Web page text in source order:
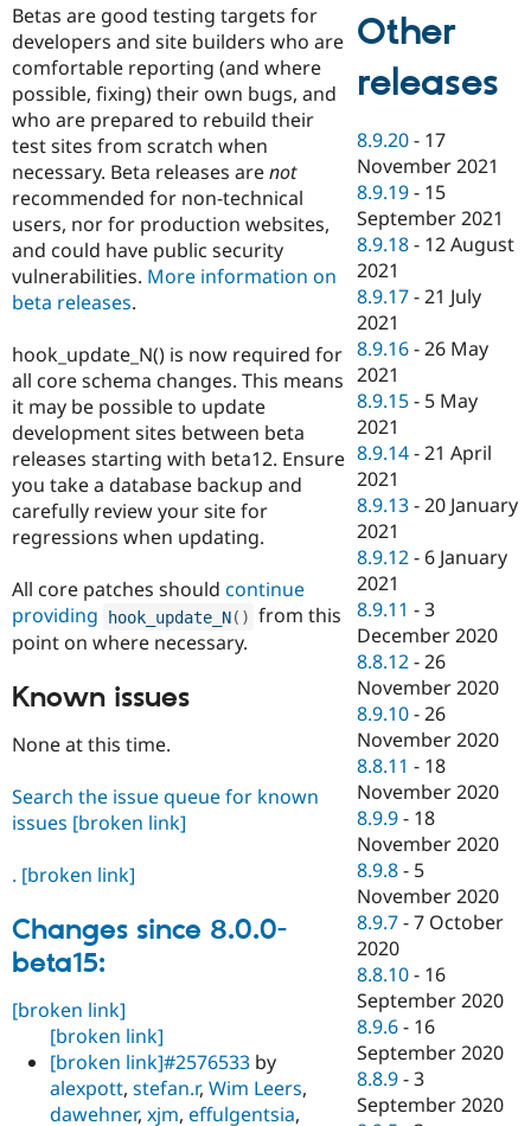
Security
Betas are good testing targets for
developers and site builders who are
comfortable reporting (and where
possible, fixing) their own bugs, and
who are prepared to rebuild their
test sites from scratch when
necessary. Beta releases arenot
recommended for non-technical
users, nor for production websites,
and could have public security
vulnerabilities. More information on
beta releases.
hook_update_N() is now required for
all core schema changes. This means
it may be possible to update
development sites between beta
releases starting with beta12. Ensure
you take a database backup and
carefully review your site for
regressions when updating.
All core patches should continue
providing
hook_update_N( ) from this
point on where necessary.
Known issues
None at this time.
Search the issue queue for known
issues [broken link]
. [broken link]
Changes since 8.0.0-
beta15:
[broken link]
[broken link]
[broken link]#2576533 by
alexpott, stefan.r, Wim Leers,
dawehner, xjm, effulgentsia,
Other
releases
8.9.20 - 17
November 2021
8.9.19 - 15
September 2021
8.9.18 - 12 August
2021
8.9.17 -21 July
2021
8.9.16 -26 May
2021
8.9.15 - 5 May
2021
8.9.14 -21 April
2021
8.9.13 -20 January
2021
8.9.12 - 6 January
2021
8.9.11 -3
December 2020
8.8.12 -26
November 2020
8.9.10 -26
November 2020
8.8.11 - 18
November 2020
8.9.9 - 18
November 2020
8.9.8 - 5
November 2020
8.9.7 -7 October
2020
8.8.10 - 16
September 2020
8.9.6 - 16
September 2020
8.8.9 -3
September 2020